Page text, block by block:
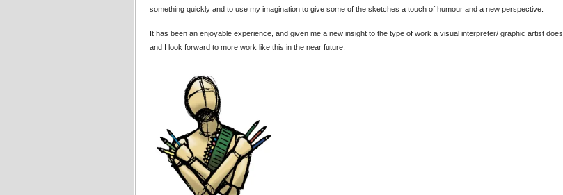
something quickly and to use my imagination to give some of the sketches a touch of humour and a new perspective.
It has been an enjoyable experience, and given me a new insight to the type of work a visual interpreter/ graphic artist does
and I look forward to more work like this in the near future.